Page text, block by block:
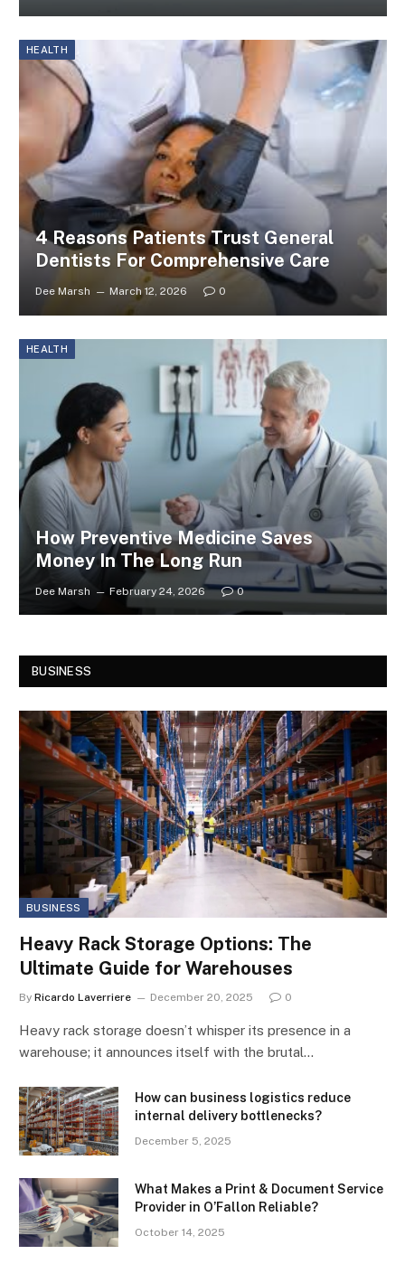
HEALTH
4 Reasons Patients Trust General
Dentists For Comprehensive Care
Dee Marsh March 12, 2026 0
HEALTH
How Preventive Medicine Saves
Money In The Long Run
Dee Marsh February 24, 2026 0
BUSINESS
BUSINESS
Heavy Rack Storage Options: The
Ultimate Guide for Warehouses
By Ricardo Laverriere December 20, 2025 0
Heavy rack storage doesn’t whisper its presence in a
warehouse; it announces itself with the brutal…
How can business logistics reduce
internal delivery bottlenecks?
December 5, 2025
What Makes a Print & Document Service
Provider in O’Fallon Reliable?
October 14, 2025